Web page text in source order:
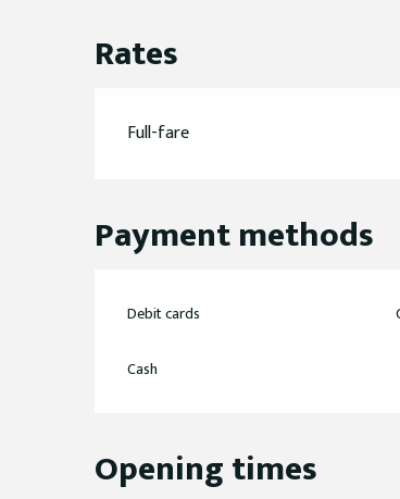
Rates
Full-fare
Payment methods
Debit cards
Cash
Opening times